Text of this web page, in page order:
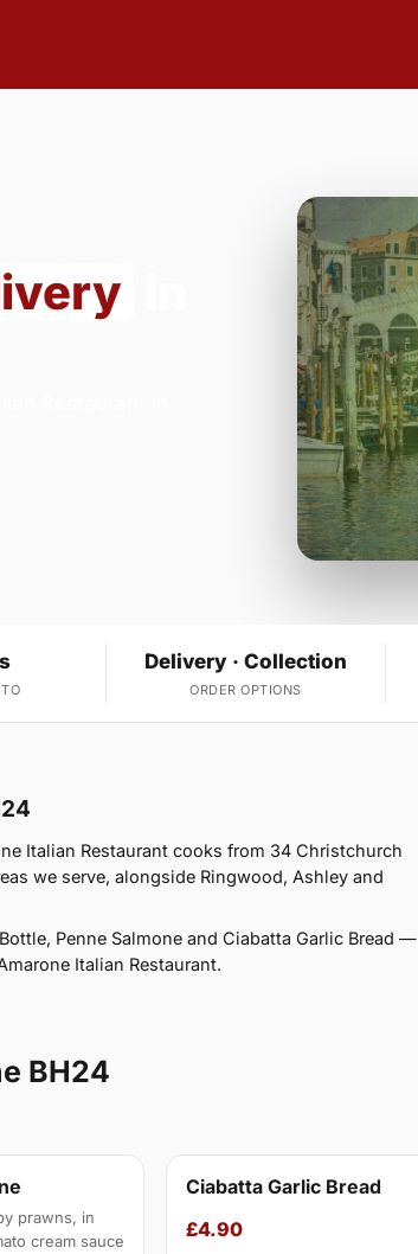
Delivery · Collection
ORDER OPTIONS
Italian Restaurant cooks from 34 Christchurch
we serve, alongside Ringwood, Ashley and
Penne Salmone and Ciabatta Garlic Bread —
Italian Restaurant.
BH24
prawns, in
cream sauce
Ciabatta Garlic Bread
£4.90